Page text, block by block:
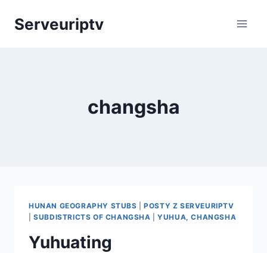
Serveuriptv
changsha
HUNAN GEOGRAPHY STUBS |POSTY Z SERVEURIPTV
|SUBDISTRICTS OF CHANGSHA |YUHUA, CHANGSHA
Yuhuating